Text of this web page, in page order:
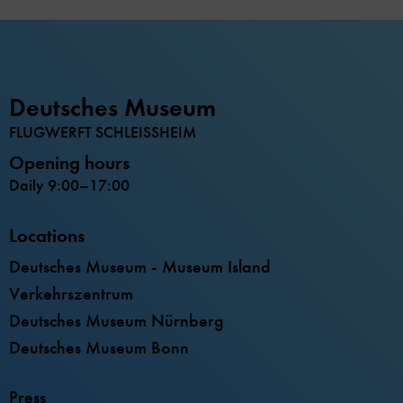
Deutsches Museum
FLUGWERFT SCHLEISSHEIM
Opening hours
Daily 9:00–17:00
Locations
Deutsches Museum - Museum Island
Verkehrszentrum
Deutsches Museum Nürnberg
Deutsches Museum Bonn
Press